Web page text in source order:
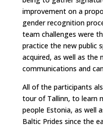
improvement on a
gender recognition
team challenges were
practice the new public
acquired, as well as the
communications and
All of the participants
tour of Tallinn, to learn
people Estonia, as well
Baltic Prides since the